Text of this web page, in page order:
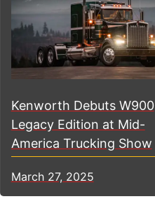
Kenworth Debuts W900
Legacy Edition at Mid-
America Trucking Show
March 27, 2025